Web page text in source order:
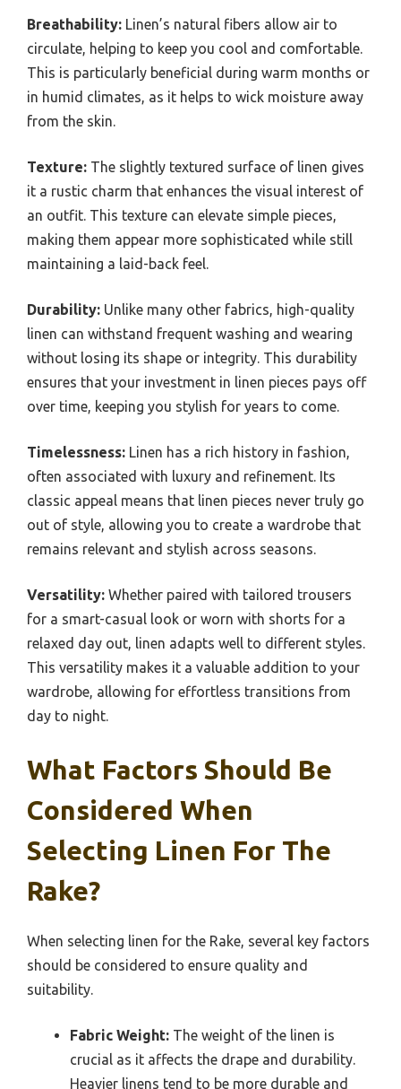
Breathability: Linen’s natural fibers allow air to
circulate, helping to keep you cool and comfortable.
This is particularly beneficial during warm months or
in humid climates, as it helps to wick moisture away
from the skin.
Texture: The slightly textured surface of linen gives
it a rustic charm that enhances the visual interest of
an outfit. This texture can elevate simple pieces,
making them appear more sophisticated while still
maintaining a laid-back feel.
Durability: Unlike many other fabrics, high-quality
linen can withstand frequent washing and wearing
without losing its shape or integrity. This durability
ensures that your investment in linen pieces pays off
over time, keeping you stylish for years to come.
Timelessness: Linen has a rich history in fashion,
often associated with luxury and refinement. Its
classic appeal means that linen pieces never truly go
out of style, allowing you to create a wardrobe that
remains relevant and stylish across seasons.
Versatility: Whether paired with tailored trousers
for a smart-casual look or worn with shorts for a
relaxed day out, linen adapts well to different styles.
This versatility makes it a valuable addition to your
wardrobe, allowing for effortless transitions from
day to night.
What Factors Should Be
Considered When
Selecting Linen For The
Rake?
When selecting linen for the Rake, several key factors
should be considered to ensure quality and
suitability.
Fabric Weight: The weight of the linen is
crucial as it affects the drape and durability.
Heavier linens tend to be more durable and